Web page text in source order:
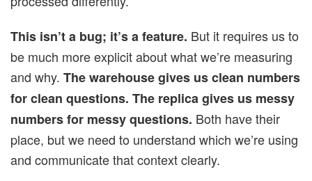
This isn’t a bug; it’s a feature. But it requires us to
be much more explicit about what we’re measuring
and why. The warehouse gives us clean numbers
for clean questions. The replica gives us messy
numbers for messy questions. Both have their
place, but we need to understand which we’re using
and communicate that context clearly.